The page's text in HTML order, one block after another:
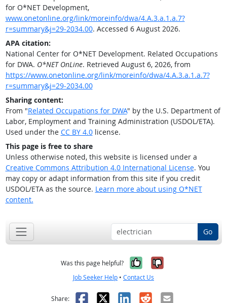
for O*NET Development,
www.onetonline.org/link/moreinfo/dwa/4.A.3.a.1.a.7?
r=summary&j=29-2034.00. Accessed 6 August 2026.
APA citation:
National Center for O*NET Development. Related Occupations
for DWA. O*NET OnLine. Retrieved August 6, 2026, from
https://www.onetonline.org/link/moreinfo/dwa/4.A.3.a.1.a.7?
r=summary&j=29-2034.00
Sharing content:
From "Related Occupations for DWA" by the U.S. Department of
Labor, Employment and Training Administration (USDOL/ETA).
Used under the CC BY 4.0license.
This page is free to share
Unless otherwise noted, this website is licensed under a
Creative Commons Attribution 4.0 International License. You
may copy or adapt information from this site if you credit
USDOL/ETA as the source. Learn more about using O*NET
content.
Go
Was this page helpful? Yes, it was
No, it was
Job Seeker Help • Contact Us
Share: Facebook
X LinkedIn
RedditEmail